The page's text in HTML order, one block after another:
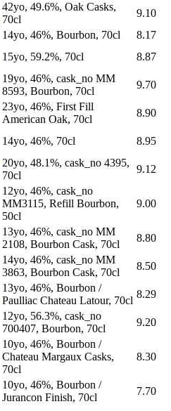
42yo, 49.6%, Oak Casks,
70cl
9.10
14yo, 46%, Bourbon, 70cl
8.17
15yo, 59.2%, 70cl 8.87
19yo, 46%, cask_no MM
8593, Bourbon, 70cl
9.70
23yo, 46%, First Fill
American Oak, 70cl
8.90
14yo, 46%, 70cl
8.95
20yo, 48.1%, cask_no 4395,
70cl
9.12
12yo, 46%, cask_no
MM3115, Refill Bourbon,
50cl
9.00
13yo, 46%, cask_no MM
2108, Bourbon Cask, 70cl
8.80
14yo, 46%, cask_no MM
3863, Bourbon Cask, 70cl
8.50
13yo, 46%, Bourbon /
Paulliac Chateau Latour, 70cl
8.29
12yo, 56.3%, cask_no
700407, Bourbon, 70cl
9.20
10yo, 46%, Bourbon /
Chateau Margaux Casks,
70cl
8.30
10yo, 46%, Bourbon /
Juranсon Finish, 70cl
7.70